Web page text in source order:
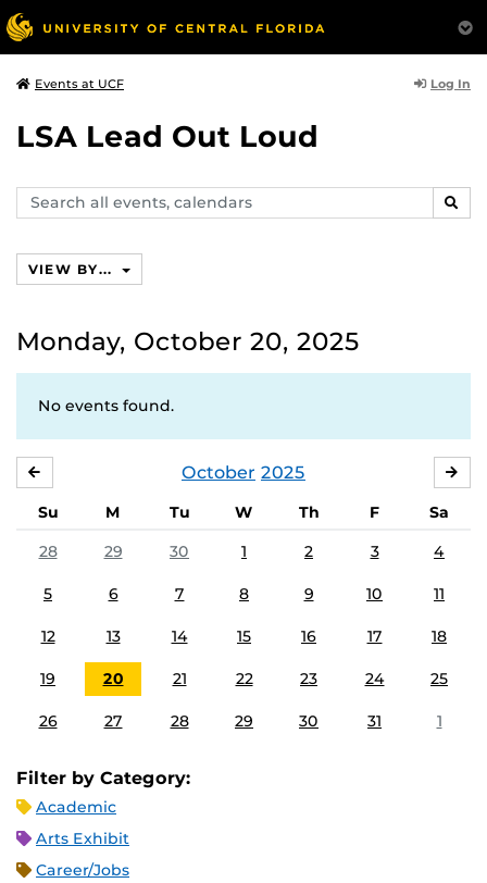
Events at UCF Log In
LSA Lead Out Loud
Search
events,
VIEW BY...
Monday, October 20, 2025
No events found.
October 2025
Su M Tu W Th F
Sa
28
29 30 1 2 3 4
5 6 7 8 9 10 11
12 13 14 15 16 17 18
19 20 21 22 23 24 25
26 27 28 29 30 31 1
Filter by Category:
Academic
Arts Exhibit
Career/Jobs